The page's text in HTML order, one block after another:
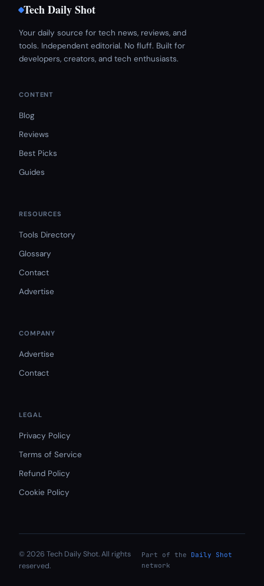
Tech Daily Shot
Your daily source for tech news, reviews, and
tools. Independent editorial. No fluff. Built for
developers, creators, and tech enthusiasts.
CONTENT
Blog
Reviews
Best Picks
Guides
RESOURCES
Tools Directory
Glossary
Contact
Advertise
COMPANY
Advertise
Contact
LEGAL
Privacy Policy
Terms of Service
Refund Policy
Cookie Policy
© 2026 Tech Daily Shot. All rights
reserved.
Part of the
Daily Shot
network